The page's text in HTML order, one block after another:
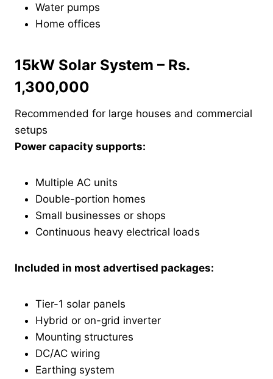
Water pumps
Home offices
15kW Solar System – Rs.
1,300,000
Recommended for large houses and commercial
setups
Power capacity supports:
Multiple AC units
Double-portion homes
Small businesses or shops
Continuous heavy electrical loads
Included in most advertised packages:
Tier-1 solar panels
Hybrid or on-grid inverter
Mounting structures
DC/AC wiring
Earthing system